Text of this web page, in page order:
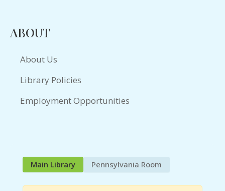
ABOUT
About Us
Library Policies
Employment Opportunities
Main Library Pennsylvania Room